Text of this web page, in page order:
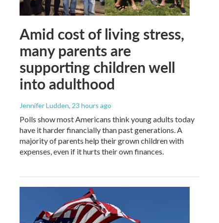
Amid cost of living stress,
many parents are
supporting children well
into adulthood
Jennifer Ludden, 23 hours ago
Polls show most Americans think young adults today
have it harder financially than past generations. A
majority of parents help their grown children with
expenses, even if it hurts their own finances.